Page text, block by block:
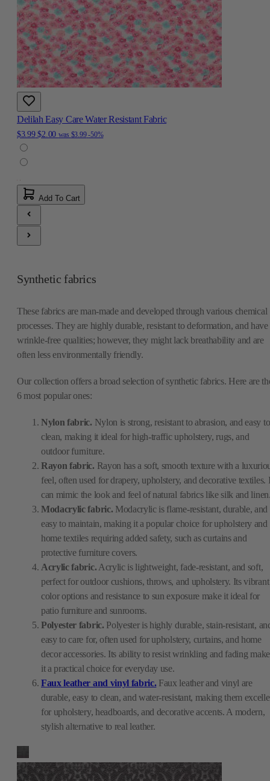
Delilah Easy Care Water Resistant Fabric
$3.99 $2.00 was $3.99-50%
Add To Cart
Synthetic fabrics
These fabrics are man-made and developed through various chemical
processes. They are highly durable, resistant to deformation, and have
wrinkle-free qualities; however, they might lack breathability and are
often less environmentally friendly.
Our collection offers a broad selection of synthetic fabrics. Here are
6 most popular ones:
Nylon fabric. Nylon is strong, resistant to abrasion, and easy to
clean, making it ideal for high-traffic upholstery, rugs, and
outdoor furniture.
Rayon fabric. Rayon has a soft, smooth texture with a
feel, often used for drapery, upholstery, and decorative textiles.
can mimic the look and feel of natural fabrics like silk and
Modacrylic fabric. Modacrylic is flame-resistant, durable, and
easy to maintain, making it a popular choice for upholstery and
home textiles requiring added safety, such as curtains and
protective furniture covers.
Acrylic fabric. Acrylic is lightweight, fade-resistant, and soft,
perfect for outdoor cushions, throws, and upholstery. Its vibrant
color options and resistance to sun exposure make it ideal for
patio furniture and sunrooms.
Polyester fabric. Polyester is highly durable, stain-resistant,
easy to care for, often used for upholstery, curtains, and home
decor accessories. Its ability to resist wrinkling and fading
it a practical choice for everyday use.
Faux leather and vinyl fabric.Faux leather and vinyl are
durable, easy to clean, and water-resistant, making them
for upholstery, headboards, and decorative accents. A modern,
stylish alternative to real leather.